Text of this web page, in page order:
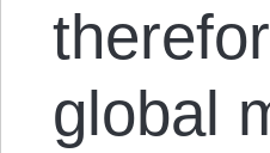
global